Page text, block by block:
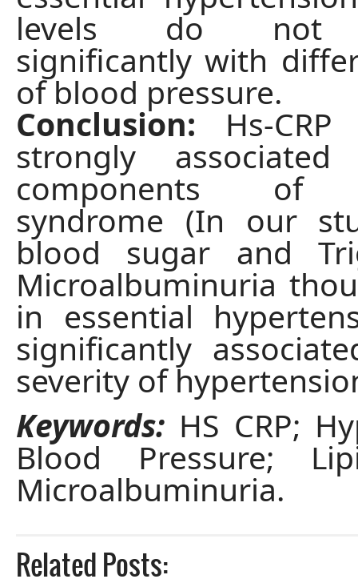
levels do not
significantly with
of blood pressure.
Conclusion: Hs-
strongly
components of
syndrome (In our
blood sugar and
Microalbuminuria
in essential
significantly
severity of
Keywords: HS CRP;
Blood Pressure;
Microalbuminuria.
Related Posts: